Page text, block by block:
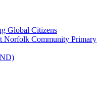
Global Citizens
Norfolk Community Primary